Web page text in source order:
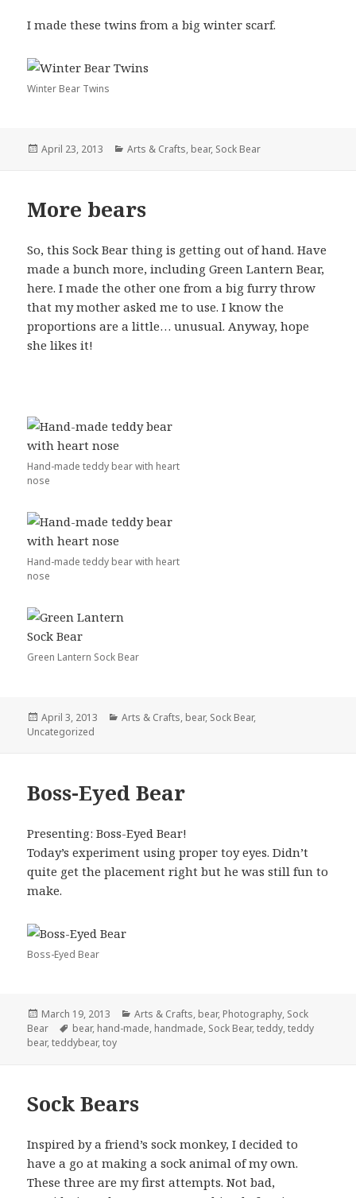
I made these twins from a big winter scarf.
Winter Bear Twins
Posted
April 23, 2013 Categories
Arts & Crafts, bear, Sock Bear
More bears
So, this Sock Bear thing is getting out of hand. Have
made a bunch more, including Green Lantern Bear,
here. I made the other one from a big furry throw
that my mother asked me to use. I know the
proportions are a little… unusual. Anyway, hope
she likes it!
Hand-made teddy bear with heart
nose
Hand-made teddy bear with heart
nose
Green Lantern Sock Bear
Posted
on
April 3, 2013 Categories
Arts & Crafts, bear, Sock Bear,
Uncategorized
Boss-Eyed Bear
Presenting: Boss-Eyed Bear!
Today’s experiment using proper toy eyes. Didn’t
quite get the placement right but he was still fun to
make.
Boss-Eyed Bear
Posted
on
March 19, 2013 Categories
Arts & Crafts, bear, Photography, Sock
Bear
Tags
bear, hand-made, handmade, Sock Bear,teddy,teddy
bear,teddybear,toy
Sock Bears
Inspired by a friend’s sock monkey, I decided to
have a go at making a sock animal of my own.
These three are my first attempts. Not bad,